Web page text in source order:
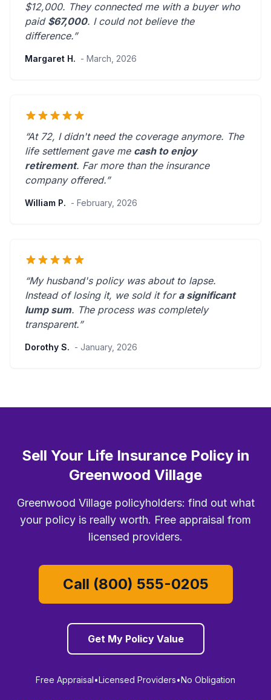
$12,000. They connected me with a buyer who
paid $67,000. I could not believe the
difference.”
Margaret H. - March, 2026
“At 72, I didn't need the coverage anymore. The
life settlement gave me cash to enjoy
retirement. Far more than the insurance
company offered.”
William P. - February, 2026
“My husband's policy was about to lapse.
Instead of losing it, we sold it for a significant
lump sum. The process was completely
transparent.”
Dorothy S. - January, 2026
Sell Your Life Insurance Policy in
Greenwood Village
Greenwood Village policyholders: find out what
your policy is really worth. Free appraisal from
licensed providers.
Call (800) 555-0205
Get My Policy Value
Free Appraisal•Licensed Providers•No Obligation